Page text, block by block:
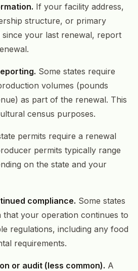
If your facility address,
structure, or primary
your last renewal, report
Some states require
volumes (pounds
as part of the renewal. This
census purposes.
permits require a renewal
permits typically range
on the state and your
compliance. Some states
that your operation continues to
regulations, including any food
requirements.
or audit (less common). A